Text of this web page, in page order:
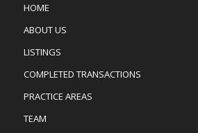
HOME
ABOUT US
LISTINGS
COMPLETED TRANSACTIONS
PRACTICE AREAS
TEAM